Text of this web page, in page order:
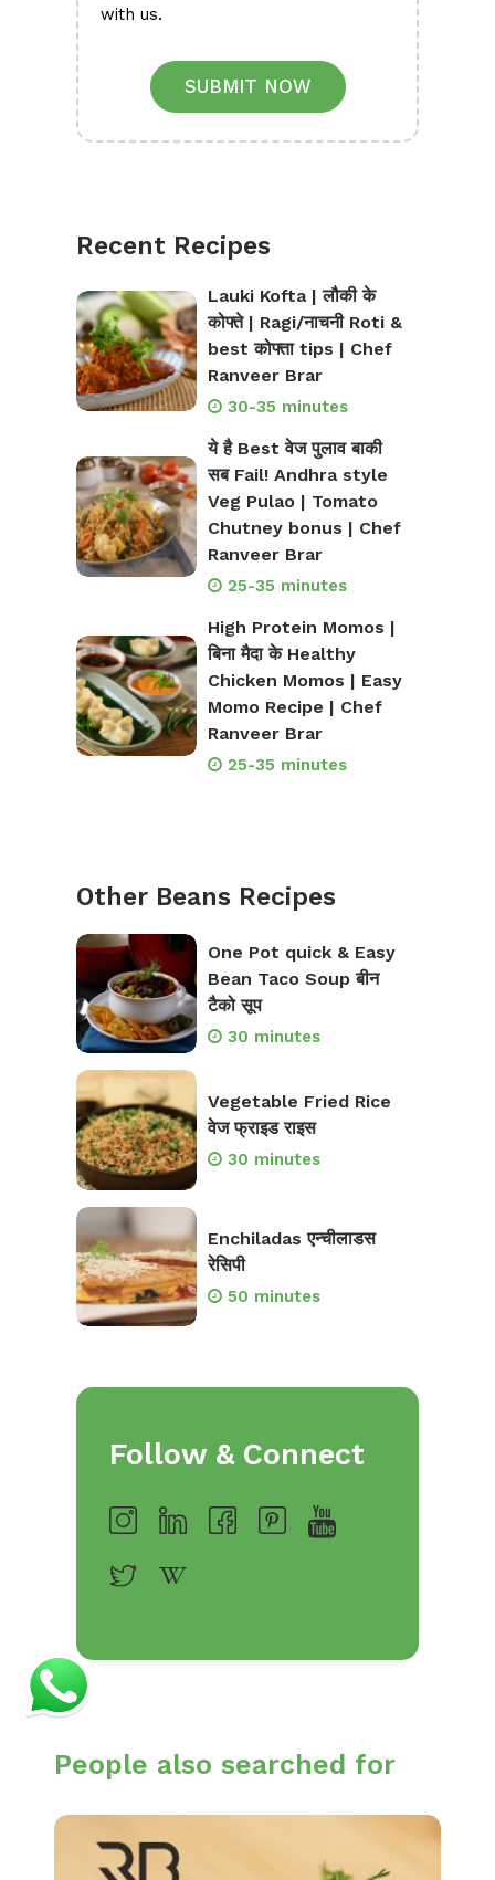
with us.
SUBMIT NOW
Recent Recipes
Lauki Kofta | लौकी के
कोफ्ते | Ragi/नाचनी Roti &
best कोफ्ता tips | Chef
Ranveer Brar
30-35 minutes
ये है Best वेज पुलाव बाकी
सब Fail! Andhra style
Veg Pulao | Tomato
Chutney bonus | Chef
Ranveer Brar
25-35 minutes
High Protein Momos |
बिना मैदा के Healthy
Chicken Momos | Easy
Momo Recipe | Chef
Ranveer Brar
25-35 minutes
Other Beans Recipes
One Pot quick & Easy
Bean Taco Soup बीन
टैको सूप
30 minutes
Vegetable Fried Rice
वेज फ्राइड राइस
30 minutes
Enchiladas एन्चीलाडस
रेसिपी
50 minutes
Follow & Connect
People also searched for